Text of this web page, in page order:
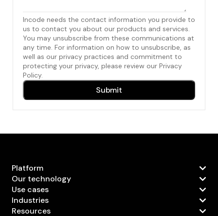
Incode needs the contact information you provide to
us to contact you about our products and services.
You may unsubscribe from these communications at
any time. For information on how to unsubscribe, as
well as our privacy practices and commitment to
protecting your privacy, please review our Privacy
Policy.
Platform
Our technology
Use cases
Industries
Resources